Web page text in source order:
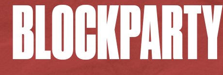
BLOCKPARTY